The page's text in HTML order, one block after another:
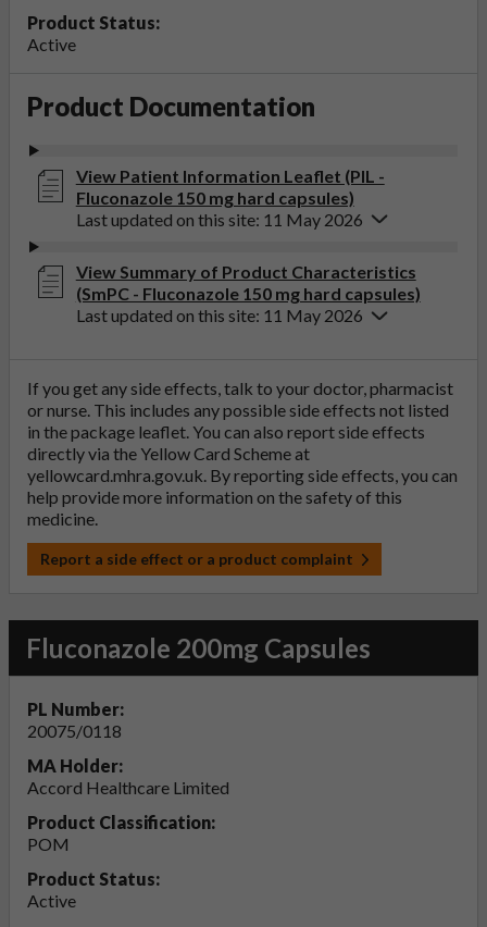
Product Status:
Active
Product Documentation
View Patient Information Leaflet (PIL -
Fluconazole 150 mg hard capsules)
Last updated on this site: 11 May 2026
View Summary of Product Characteristics
(SmPC - Fluconazole 150 mg hard capsules)
Last updated on this site: 11 May 2026
If you get any side effects, talk to your doctor, pharmacist
or nurse. This includes any possible side effects not listed
in the package leaflet. You can also report side effects
directly via the Yellow Card Scheme at
yellowcard.mhra.gov.uk. By reporting side effects, you can
help provide more information on the safety of this
medicine.
Report a side effect or a product complaint
Fluconazole 200mg Capsules
PL Number:
20075/0118
MA Holder:
Accord Healthcare Limited
Product Classification:
POM
Product Status:
Active